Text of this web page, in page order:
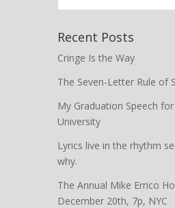
Recent Posts
Cringe Is the Way
The Seven-Letter Rule of
My Graduation Speech
University
Lyrics live in the rhythm
why.
The Annual Mike Errico
December 20th, 7p, NYC